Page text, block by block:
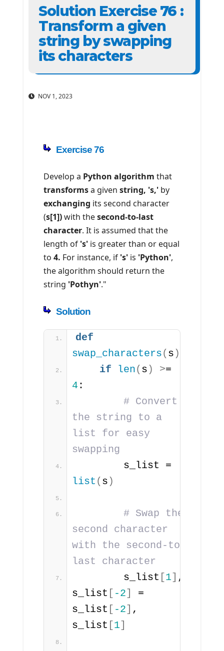
Solution Exercise 76 :
Transform a given
string by swapping
its characters
NOV 1, 2023
Exercise 76
Develop a Python algorithm that
transformsa given string, 's,' by
exchanging its second character
(s[1])with thesecond-to-last
character. It is assumed that the
length of 's' is greater than or equal
to 4. For instance, if 's' is 'Python',
the algorithm should return the
string 'Pothyn'."
Solution
def
swap_characters( s )
if
len( s ) >
4 :
# Convert
the string to a
list for easy
swapping
list ( s )
# Swap the
second character
with the second-to-
last character
        s_list
[1] ,
s_list [ -2]
=
s_list [ -2] ,
s_list [1]